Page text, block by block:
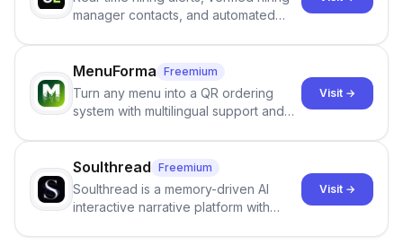
and generate reports to detect AI-
generated writing . By pairing the
output of the AI detector with further
investigation, users can ensure that
they maintain the accuracy and
integrity of their research . The
SciSpace Academic AI Detector takes
manager contacts, and automated
staffing firms win new business and
job orders.
MenuForma Freemium
Turn any menu into a QR ordering
system with multilingual support and
Visit →
Soulthread Freemium
Soulthread is a memory-driven AI
interactive narrative platform with
Visit →